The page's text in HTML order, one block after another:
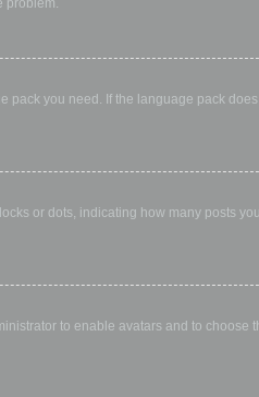
problem.
you need. If the language pack does
or dots, indicating how many posts
to enable avatars and to choose